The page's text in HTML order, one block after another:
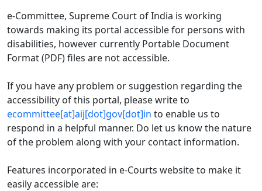
e-Committee, Supreme Court of India is working
towards making its portal accessible for persons with
disabilities, however currently Portable Document
Format (PDF) files are not accessible.
If you have any problem or suggestion regarding the
accessibility of this portal, please write to
ecommittee[at]aij[dot]gov[dot]in to enable us to
respond in a helpful manner. Do let us know the nature
of the problem along with your contact information.
Features incorporated in e-Courts website to make it
easily accessible are: